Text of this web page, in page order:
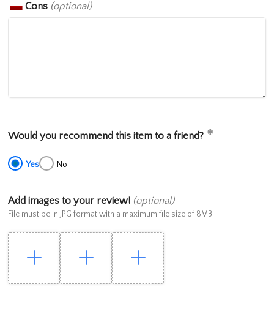
Cons (optional)
Would you recommend this item to a friend?
Yes No
Add images to your review! (optional)
File must be in JPG format with a maximum file size of 8MB